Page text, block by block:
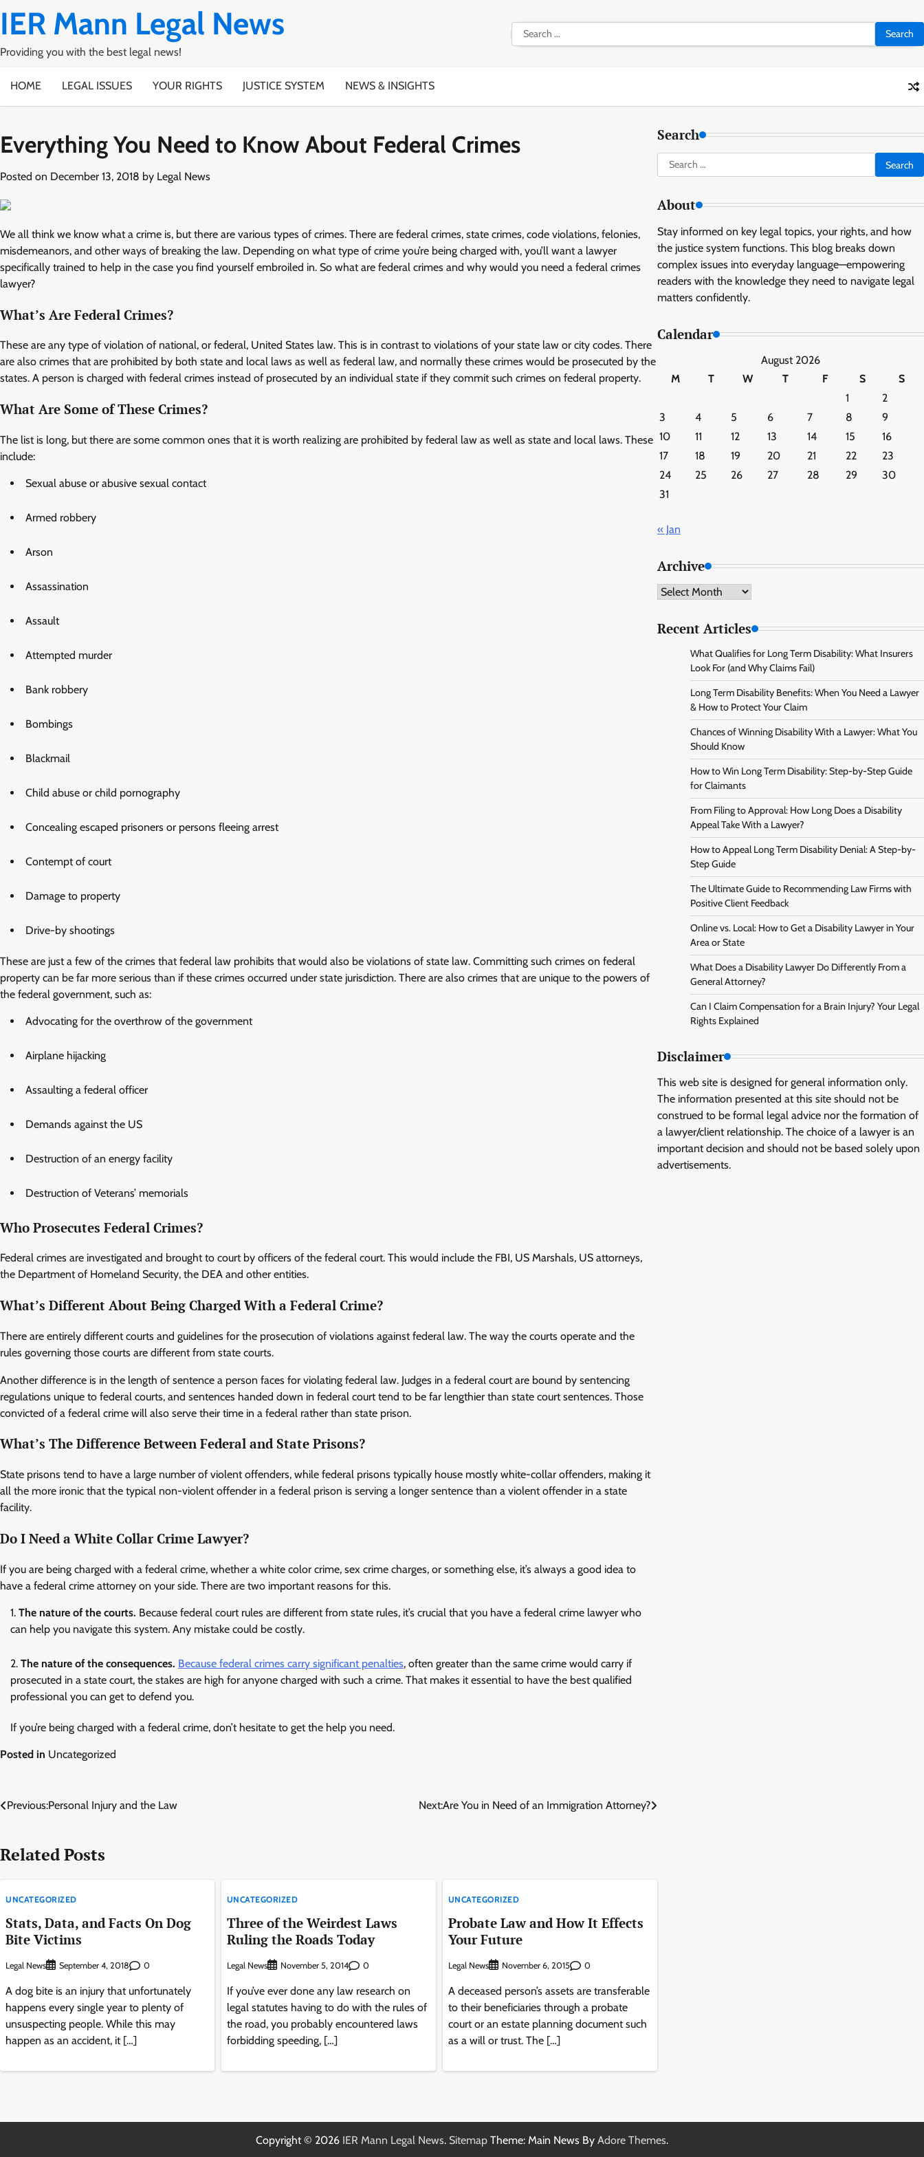
IER Mann Legal News
Providing you with the best legal news!
Search
for:
HOME LEGAL ISSUES YOUR RIGHTS JUSTICE SYSTEM NEWS & INSIGHTS
Everything You Need to Know About Federal Crimes
Posted on December 13, 2018 by Legal News
We all think we know what a crime is, but there are various types of crimes. There are federal crimes, state crimes, code violations, felonies,
misdemeanors, and other ways of breaking the law. Depending on what type of crime you’re being charged with, you’ll want a lawyer
specifically trained to help in the case you find yourself embroiled in. So what are federal crimes and why would you need a federal crimes
lawyer?
What’s Are Federal Crimes?
These are any type of violation of national, or federal, United States law. This is in contrast to violations of your state law or city codes. There
are also crimes that are prohibited by both state and local laws as well as federal law, and normally these crimes would be prosecuted by the
states. A person is charged with federal crimes instead of prosecuted by an individual state if they commit such crimes on federal property.
What Are Some of These Crimes?
The list is long, but there are some common ones that it is worth realizing are prohibited by federal law as well as state and local laws. These
include:
Sexual abuse or abusive sexual contact
Armed robbery
Arson
Assassination
Assault
Attempted murder
Bank robbery
Bombings
Blackmail
Child abuse or child pornography
Concealing escaped prisoners or persons fleeing arrest
Contempt of court
Damage to property
Drive-by shootings
These are just a few of the crimes that federal law prohibits that would also be violations of state law. Committing such crimes on federal
property can be far more serious than if these crimes occurred under state jurisdiction. There are also crimes that are unique to the powers of
the federal government, such as:
Advocating for the overthrow of the government
Airplane hijacking
Assaulting a federal officer
Demands against the US
Destruction of an energy facility
Destruction of Veterans’ memorials
Who Prosecutes Federal Crimes?
Federal crimes are investigated and brought to court by officers of the federal court. This would include the FBI, US Marshals, US attorneys,
the Department of Homeland Security, the DEA and other entities.
What’s Different About Being Charged With a Federal Crime?
There are entirely different courts and guidelines for the prosecution of violations against federal law. The way the courts operate and the
rules governing those courts are different from state courts.
Another difference is in the length of sentence a person faces for violating federal law. Judges in a federal court are bound by sentencing
regulations unique to federal courts, and sentences handed down in federal court tend to be far lengthier than state court sentences. Those
convicted of a federal crime will also serve their time in a federal rather than state prison.
What’s The Difference Between Federal and State Prisons?
State prisons tend to have a large number of violent offenders, while federal prisons typically house mostly white-collar offenders, making it
all the more ironic that the typical non-violent offender in a federal prison is serving a longer sentence than a violent offender in a state
facility.
Do I Need a White Collar Crime Lawyer?
If you are being charged with a federal crime, whether a white color crime, sex crime charges, or something else, it’s always a good idea to
have a federal crime attorney on your side. There are two important reasons for this.
The nature of the courts. Because federal court rules are different from state rules, it’s crucial that you have a federal crime lawyer who
can help you navigate this system. Any mistake could be costly.
The nature of the consequences. Because federal crimes carry significant penalties, often greater than the same crime would carry if
prosecuted in a state court, the stakes are high for anyone charged with such a crime. That makes it essential to have the best qualified
professional you can get to defend you.
If you’re being charged with a federal crime, don’t hesitate to get the help you need.
Posted in Uncategorized
Post
Previous:Personal Injury and the Law Next:Are You in Need of an Immigration Attorney?
Related Posts
UNCATEGORIZED
Stats, Data, and Facts On Dog
Bite Victims
Legal News September 4, 2018 0
A dog bite is an injury that unfortunately
happens every single year to plenty of
unsuspecting people. While this may
happen as an accident, it […]
UNCATEGORIZED
Three of the Weirdest Laws
Ruling the Roads Today
Legal News November 5, 2014 0
If you’ve ever done any law research on
legal statutes having to do with the rules of
the road, you probably encountered laws
forbidding speeding, […]
UNCATEGORIZED
Probate Law and How It Effects
Your Future
Legal News November 6, 2015 0
A deceased person’s assets are transferable
to their beneficiaries through a probate
court or an estate planning document such
as a will or trust. The […]
Search
Search
for:
About
Stay informed on key legal topics, your rights, and how
the justice system functions. This blog breaks down
complex issues into everyday language—empowering
readers with the knowledge they need to navigate legal
matters confidently.
Calendar
August 2026
M
T W T F S
S
1
2
3
4 5 6 7 8
9
10
11 12 13 14 15
16
17
18 19 20 21 22
23
24
25 26 27 28 29
30
31
« Jan
Archive
Archive
Recent Articles
What Qualifies for Long Term Disability: What Insurers
Look For (and Why Claims Fail)
Long Term Disability Benefits: When You Need a Lawyer
& How to Protect Your Claim
Chances of Winning Disability With a Lawyer: What You
Should Know
How to Win Long Term Disability: Step-by-Step Guide
for Claimants
From Filing to Approval: How Long Does a Disability
Appeal Take With a Lawyer?
How to Appeal Long Term Disability Denial: A Step-by-
Step Guide
The Ultimate Guide to Recommending Law Firms with
Positive Client Feedback
Online vs. Local: How to Get a Disability Lawyer in Your
Area or State
What Does a Disability Lawyer Do Differently From a
General Attorney?
Can I Claim Compensation for a Brain Injury? Your Legal
Rights Explained
Disclaimer
This web site is designed for general information only.
The information presented at this site should not be
construed to be formal legal advice nor the formation of
a lawyer/client relationship. The choice of a lawyer is an
important decision and should not be based solely upon
advertisements.
Copyright © 2026 IER Mann Legal News. Sitemap Theme: Main News By Adore Themes.